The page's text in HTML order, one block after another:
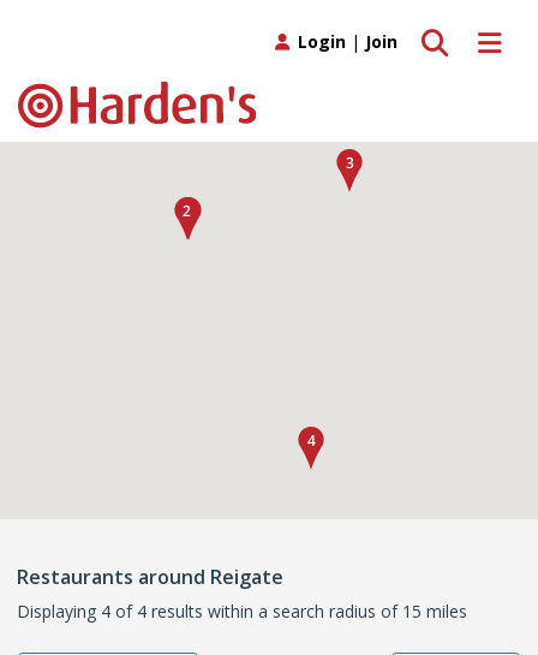
Toggle
Toggle search
Login | Join
Restaurants around Reigate
Displaying 4 of 4 results within a search radius of 15 miles